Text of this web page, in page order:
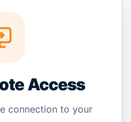
Access
connection to your